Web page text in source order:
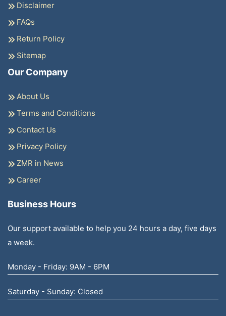
Disclaimer
FAQs
Return Policy
Sitemap
Our Company
About Us
Terms and Conditions
Contact Us
Privacy Policy
ZMR in News
Career
Business Hours
Our support available to help you 24 hours a day, five days
a week.
Monday - Friday: 9AM - 6PM
Saturday - Sunday: Closed